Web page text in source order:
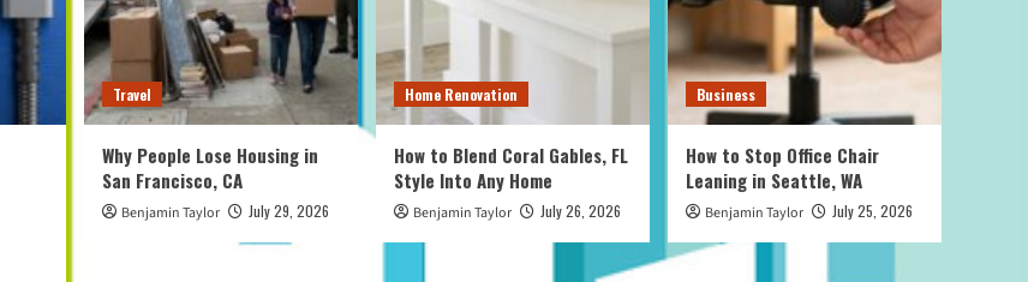
Travel
Why People Lose Housing in
San Francisco, CA
Benjamin Taylor July 29, 2026
Home Renovation
How to Blend Coral Gables, FL
Style Into Any Home
Benjamin Taylor July 26, 2026
Business
How to Stop Office Chair
Leaning in Seattle, WA
Benjamin Taylor July 25, 2026